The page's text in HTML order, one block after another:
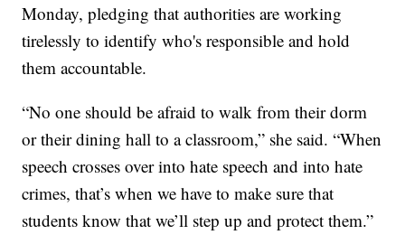
Monday, pledging that authorities are working
tirelessly to identify who's responsible and hold
them accountable.
“No one should be afraid to walk from their dorm
or their dining hall to a classroom,” she said. “When
speech crosses over into hate speech and into hate
crimes, that’s when we have to make sure that
students know that we’ll step up and protect them.”